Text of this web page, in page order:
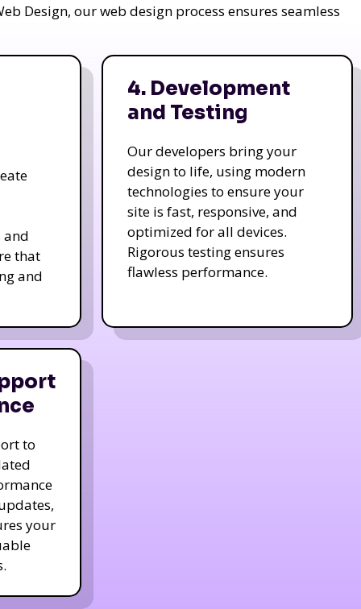
Design, our web design process ensures seamless
and
that
and
4. Development
and Testing
Our developers bring your
design to life, using modern
technologies to ensure your
site is fast, responsive, and
optimized for all devices.
Rigorous testing ensures
flawless performance.
to
your